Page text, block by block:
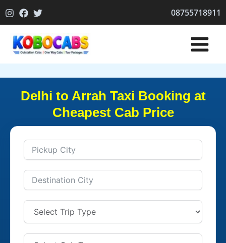
to
08755718911
Delhi to Arrah Taxi Booking at
Cheapest Cab Price